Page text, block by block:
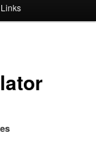
Links